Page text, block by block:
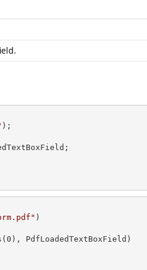
0 ), PdfLoadedTextBoxField)